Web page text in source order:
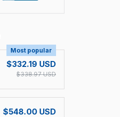
Most popular
$332.19 USD
$338.97 USD
$548.00 USD